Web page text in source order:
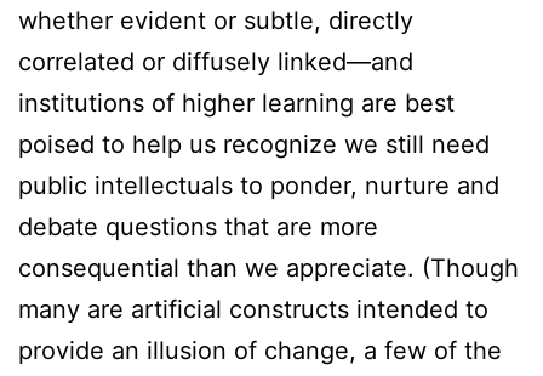
whether evident or subtle, directly
correlated or diffusely linked—and
institutions of higher learning are best
poised to help us recognize we still need
public intellectuals to ponder, nurture and
debate questions that are more
consequential than we appreciate. (Though
many are artificial constructs intended to
provide an illusion of change, a few of the